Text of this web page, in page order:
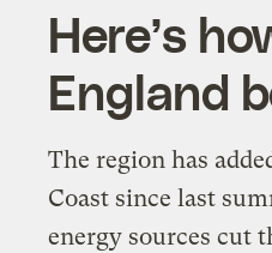
Here’s
England
The region has
Coast since last
energy sources cut